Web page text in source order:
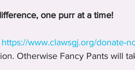
one purr at a time!
https://www.clawsgj.org/donate-
Otherwise Fancy Pants will